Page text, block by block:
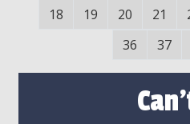
18
19 20 21
36
37